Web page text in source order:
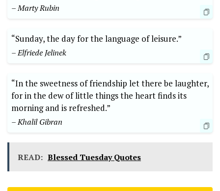
– Marty Rubin
“Sunday, the day for the language of leisure.”
– Elfriede Jelinek
“In the sweetness of friendship let there be laughter,
for in the dew of little things the heart finds its
morning and is refreshed.”
– Khalil Gibran
READ: Blessed Tuesday Quotes